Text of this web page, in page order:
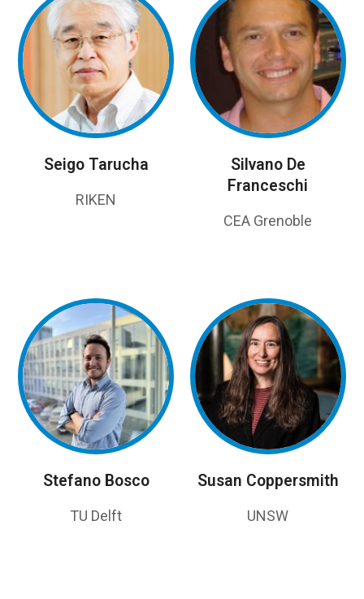
Seigo Tarucha
RIKEN
Silvano De
Franceschi
CEA Grenoble
Stefano Bosco
TU Delft
Susan Coppersmith
UNSW